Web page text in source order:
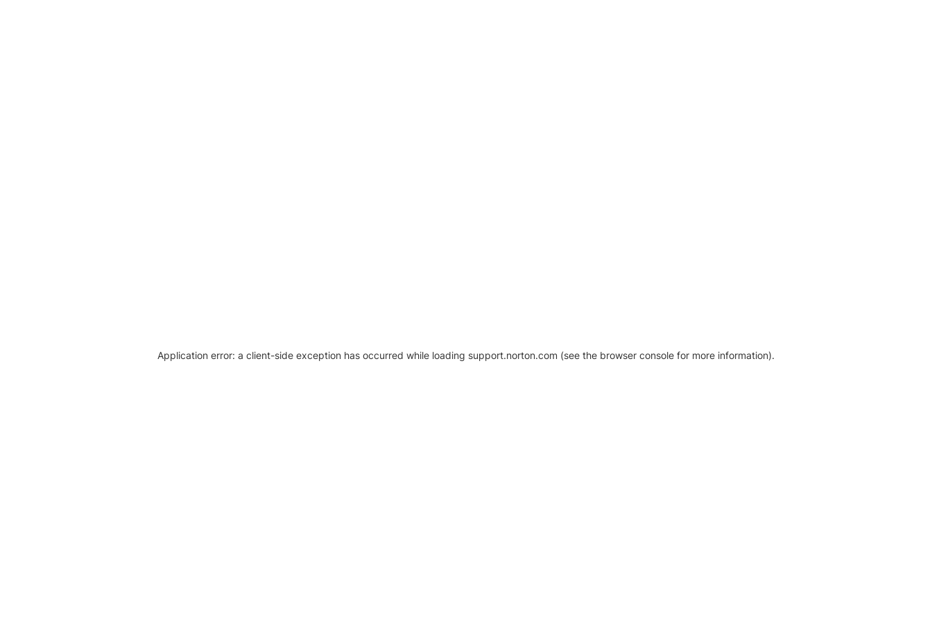
Application error: a client-side exception has occurred while loading support.norton.com (see the browser console for more information).